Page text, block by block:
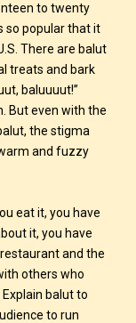
to twenty
so popular that it
There are balut
treats and bark
baluuuut!”
But even with the
the stigma
and fuzzy
eat it, you have
it, you have
and the
others who
Explain balut to
to run